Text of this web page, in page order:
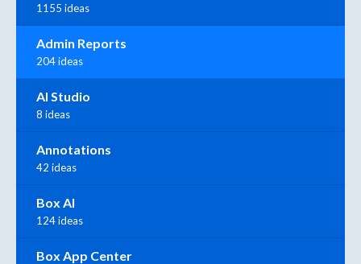
1155 ideas
Admin Reports
204 ideas
AI Studio
8 ideas
Annotations
42 ideas
Box AI
124 ideas
Box App Center